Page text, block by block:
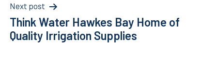
Next post
Think Water Hawkes Bay Home of
Quality Irrigation Supplies